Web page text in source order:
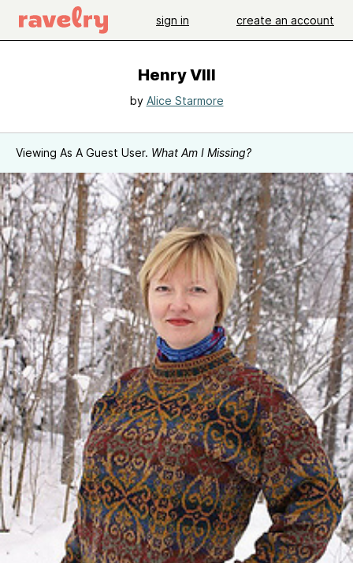
sign in create an account
Henry VIII
by Alice Starmore
Viewing As A Guest User. What Am I Missing?